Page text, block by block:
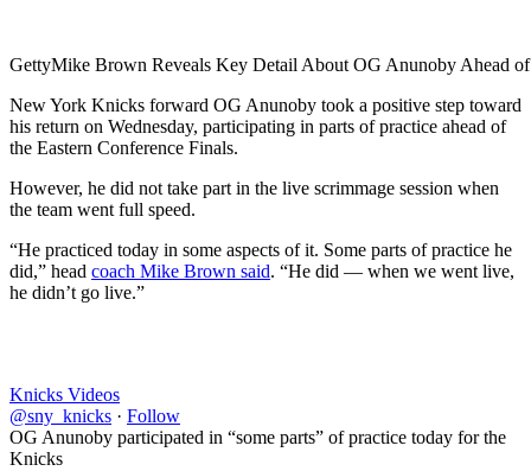
GettyMike Brown Reveals Key Detail About OG Anunoby Ahead
New York Knicks forward OG Anunoby took a positive step toward
his return on Wednesday, participating in parts of practice ahead of
the Eastern Conference Finals.
However, he did not take part in the live scrimmage session when
the team went full speed.
“He practiced today in some aspects of it. Some parts of practice he
did,” head coach Mike Brown said. “He did — when we went live,
he didn’t go live.”
Knicks Videos
@sny_knicks · Follow
OG Anunoby participated in “some parts” of practice today for the
Knicks